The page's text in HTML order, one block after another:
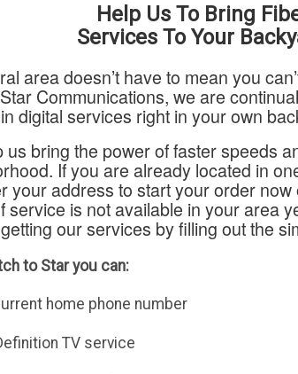
Help Us To Bring
Services To Your
area doesn’t have to mean you
Communications, we are
digital services right in your own
us bring the power of faster speeds
If you are already located in
your address to start your order now
service is not available in your area
our services by filling out the
to Star you can:
home phone number
TV service